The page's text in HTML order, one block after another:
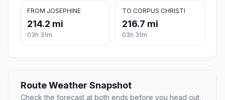
FROM JOSEPHINE
214.2 mi
03h 31m
TO CORPUS CHRISTI
216.7 mi
03h 31m
Route Weather Snapshot
Check the forecast at both ends before you head out.